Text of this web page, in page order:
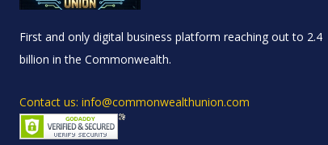
First and only digital business platform reaching out to 2.4
billion in the Commonwealth.
Contact us: info@commonwealthunion.com